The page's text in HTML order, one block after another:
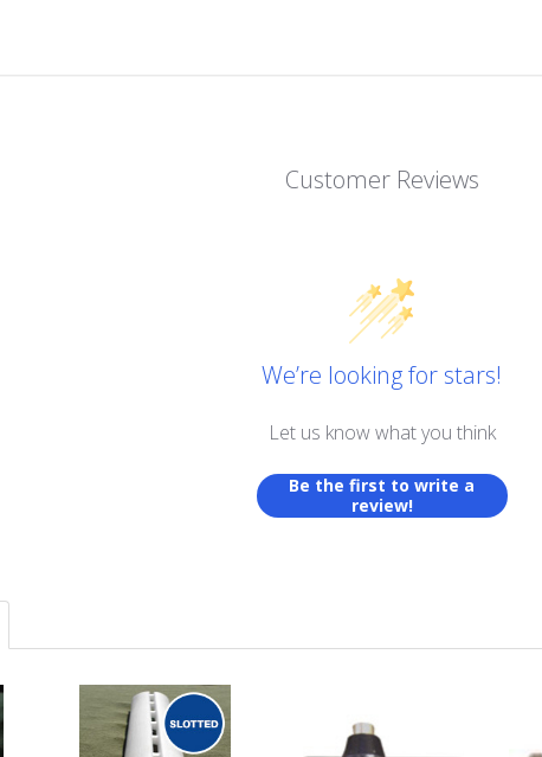
Customer Reviews
We’re looking for stars!
Let us know what you think
Be the first to write a
review!